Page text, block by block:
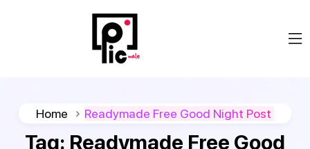
Home Readymade Free Good Night Post
Tag: Readymade Free Good